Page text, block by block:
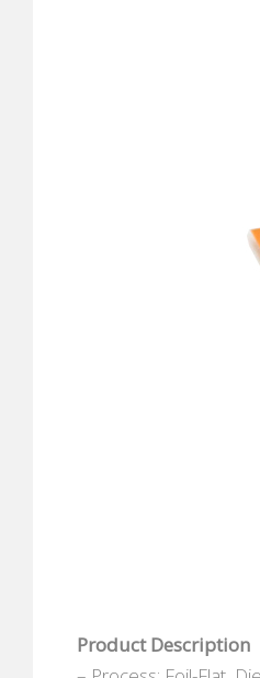
Product Description